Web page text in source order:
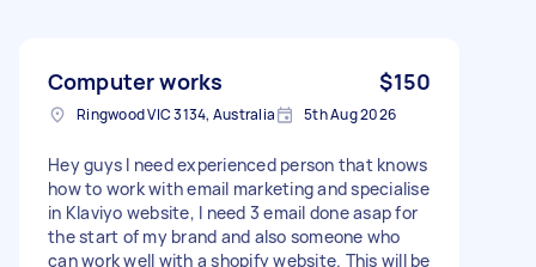
Computer works $150
Ringwood VIC 3134, Australia 5th Aug 2026
Hey guys I need experienced person that knows
how to work with email marketing and specialise
in Klaviyo website, I need 3 email done asap for
the start of my brand and also someone who
can work well with a shopify website. This will be